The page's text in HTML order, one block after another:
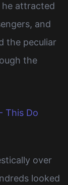
he attracted
and
the peculiar
the
This Do
over
looked